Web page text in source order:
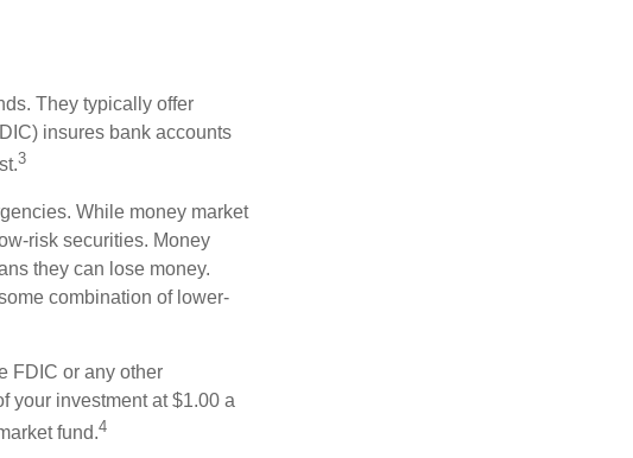
They typically offer
insures bank accounts
3
While money market
risk securities. Money
they can lose money.
combination of lower-
FDIC or any other
your investment at $1.00 a
fund.4